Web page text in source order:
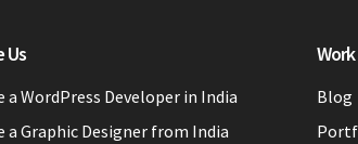
Us
a WordPress Developer in India
a Graphic Designer from India
Work
Blog